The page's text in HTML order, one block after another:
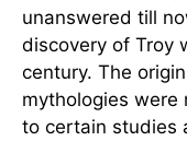
unanswered till
discovery of Troy
century. The
mythologies were
to certain studies